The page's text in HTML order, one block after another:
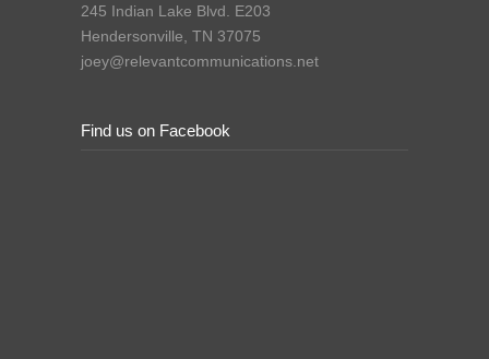
245 Indian Lake Blvd. E203
Hendersonville, TN 37075
joey@relevantcommunications.net
Find us on Facebook